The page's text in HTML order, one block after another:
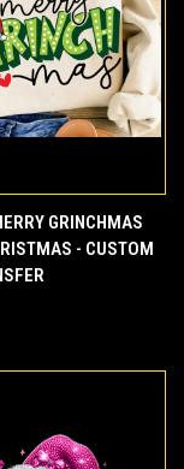
GRINCHMAS
- CUSTOM